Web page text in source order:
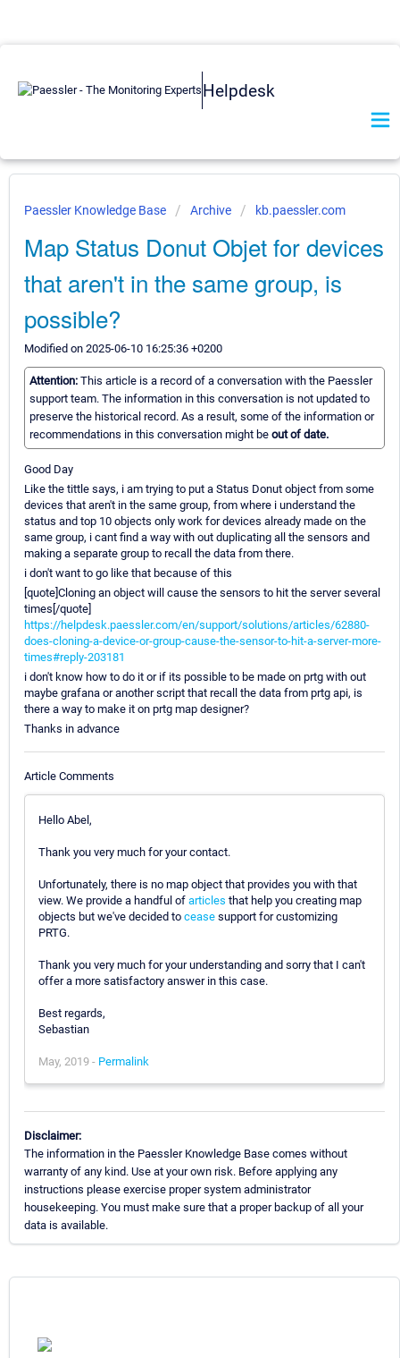
Helpdesk
Paessler Knowledge Base Archive kb.paessler.com
Map Status Donut Objet for devices
that aren't in the same group, is
possible?
Modified on 2025-06-10 16:25:36 +0200
Attention: This article is a record of a conversation with the Paessler
support team. The information in this conversation is not updated to
preserve the historical record. As a result, some of the information or
recommendations in this conversation might be out of date.
Good Day
Like the tittle says, i am trying to put a Status Donut object from some
devices that aren't in the same group, from where i understand the
status and top 10 objects only work for devices already made on the
same group, i cant find a way with out duplicating all the sensors and
making a separate group to recall the data from there.
i don't want to go like that because of this
[quote]Cloning an object will cause the sensors to hit the server several
times[/quote]
https://helpdesk.paessler.com/en/support/solutions/articles/62880-
does-cloning-a-device-or-group-cause-the-sensor-to-hit-a-server-more-
times#reply-203181
i don't know how to do it or if its possible to be made on prtg with out
maybe grafana or another script that recall the data from prtg api, is
there a way to make it on prtg map designer?
Thanks in advance
Article Comments
Hello Abel,
Thank you very much for your contact.
Unfortunately, there is no map object that provides you with that
view. We provide a handful of articles that help you creating map
objects but we've decided to cease support for customizing
PRTG.
Thank you very much for your understanding and sorry that I can't
offer a more satisfactory answer in this case.
Best regards,
Sebastian
May, 2019 - Permalink
Disclaimer:
The information in the Paessler Knowledge Base comes without
warranty of any kind. Use at your own risk. Before applying any
instructions please exercise proper system administrator
housekeeping. You must make sure that a proper backup of all your
data is available.